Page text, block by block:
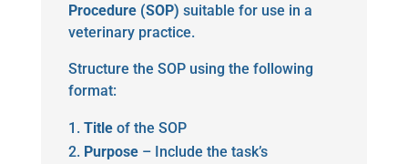
Procedure (SOP) suitable for use in a
veterinary practice.
Structure the SOP using the following
format:
Titleof the SOP
Purpose– Include the task’s